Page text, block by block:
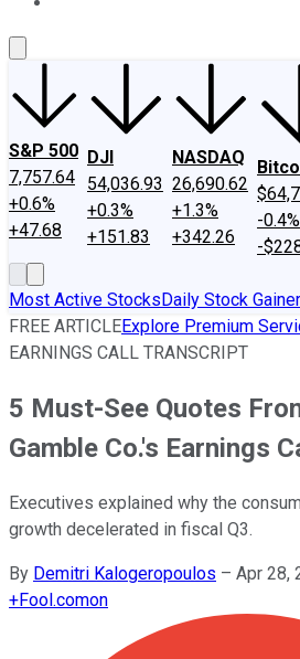
S&P 500
7,757.64
+0.6%
+47.68
DJI
54,036.93
+0.3%
+151.83
NASDAQ
26,690.62
+1.3%
+342.26
-0.4%
-
Most Active StocksDaily Stock
FREE ARTICLEExplore Premium
EARNINGS CALL TRANSCRIPT
5 Must-See Quotes
Gamble Co.'s Earnings
Executives explained why the
growth decelerated in fiscal Q3.
By Demitri Kalogeropoulos – Apr 28,
+Fool.comon